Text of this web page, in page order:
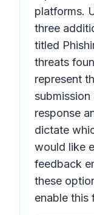
platforms.
three
titled
threats
represent
response
dictate
would like
feedback
these
enable this